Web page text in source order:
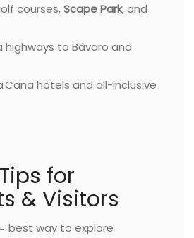
courses,Scape Park, and
to Bávaro and
Cana hotels and all-inclusive
for
& Visitors
best way to explore